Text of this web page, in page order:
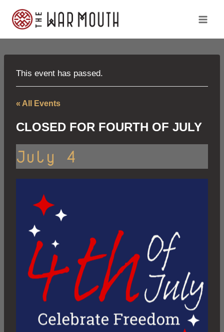
This event has passed.
« All Events
CLOSED FOR FOURTH OF JULY
July 4